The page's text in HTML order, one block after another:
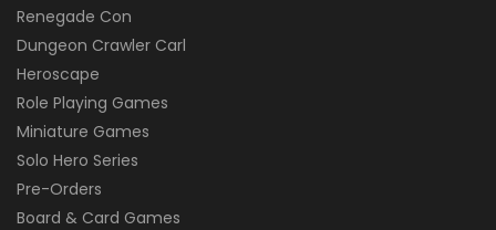
Renegade Con
Dungeon Crawler Carl
Heroscape
Role Playing Games
Miniature Games
Solo Hero Series
Pre-Orders
Board & Card Games